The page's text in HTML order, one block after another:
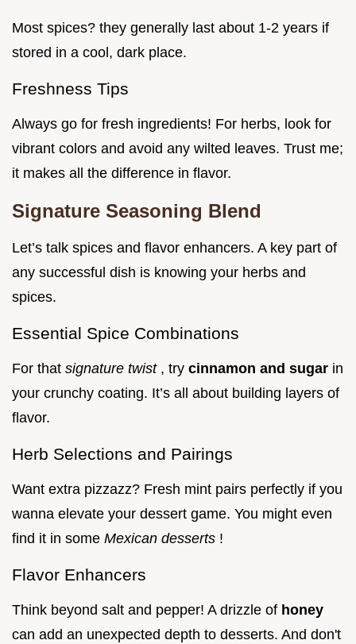
Most spices? they generally last about 1-2 years if
stored in a cool, dark place.
Freshness Tips
Always go for fresh ingredients! For herbs, look for
vibrant colors and avoid any wilted leaves. Trust me;
it makes all the difference in flavor.
Signature Seasoning Blend
Let’s talk spices and flavor enhancers. A key part of
any successful dish is knowing your herbs and
spices.
Essential Spice Combinations
For that signature twist , try cinnamon and sugar in
your crunchy coating. It’s all about building layers of
flavor.
Herb Selections and Pairings
Want extra pizzazz? Fresh mint pairs perfectly if you
wanna elevate your dessert game. You might even
find it in some Mexican desserts !
Flavor Enhancers
Think beyond salt and pepper! A drizzle of honey
can add an unexpected depth to desserts. And don't